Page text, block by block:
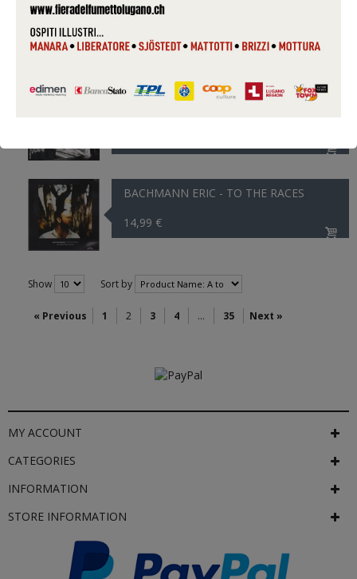
9,99 €
BACHMANN ERIC - TO THE RACES
14,99 €
Show Sort by
« Previous 1 2 3 4 ... 35 Next »
MY ACCOUNT
CATEGORIES
INFORMATION
STORE INFORMATION